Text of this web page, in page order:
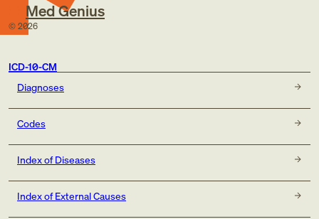
Med Genius
© 2026
ICD-10-CM
Diagnoses
Codes
Index of Diseases
Index of External Causes